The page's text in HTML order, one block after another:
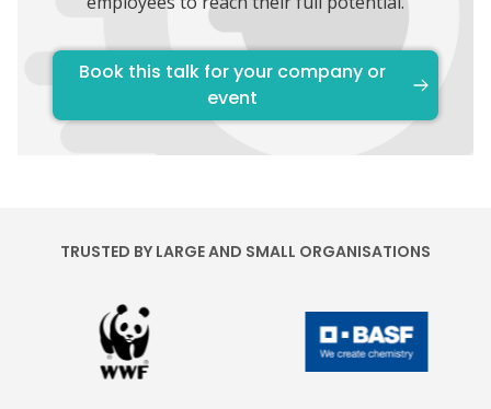
Book this talk for your company or
event
TRUSTED BY LARGE AND SMALL ORGANISATIONS